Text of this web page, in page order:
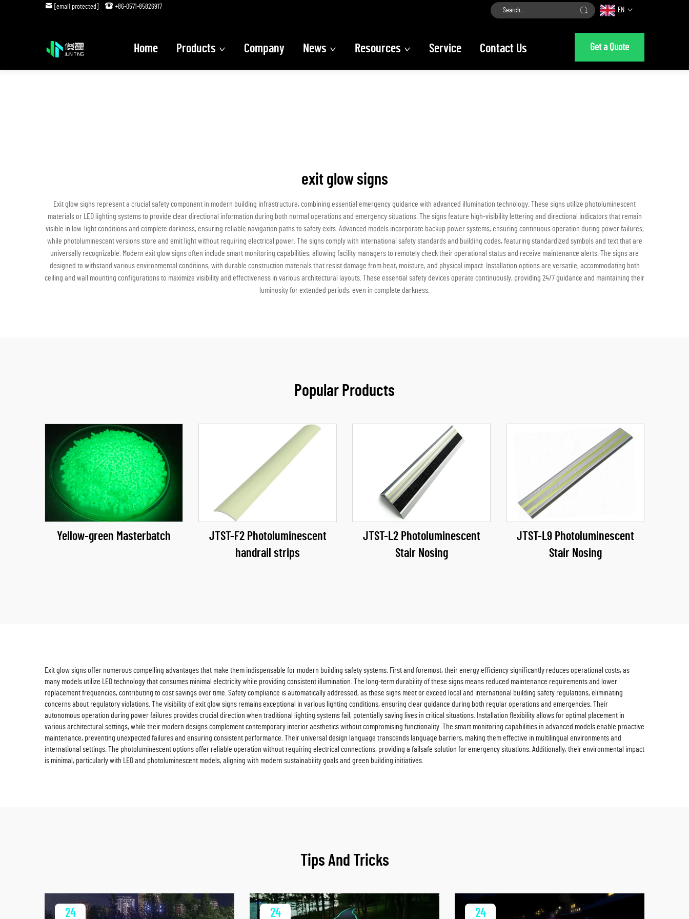
[email protected] +86-0571-85826917 EN
Home Products Company News Resources Service Contact Us Get a Quote
exit glow signs
Exit glow signs represent a crucial safety component in modern building infrastructure, combining essential emergency guidance with advanced illumination technology. These signs utilize photoluminescent
materials or LED lighting systems to provide clear directional information during both normal operations and emergency situations. The signs feature high-visibility lettering and directional indicators that remain
visible in low-light conditions and complete darkness, ensuring reliable navigation paths to safety exits. Advanced models incorporate backup power systems, ensuring continuous operation during power failures,
while photoluminescent versions store and emit light without requiring electrical power. The signs comply with international safety standards and building codes, featuring standardized symbols and text that are
universally recognizable. Modern exit glow signs often include smart monitoring capabilities, allowing facility managers to remotely check their operational status and receive maintenance alerts. The signs are
designed to withstand various environmental conditions, with durable construction materials that resist damage from heat, moisture, and physical impact. Installation options are versatile, accommodating both
ceiling and wall mounting configurations to maximize visibility and effectiveness in various architectural layouts. These essential safety devices operate continuously, providing 24/7 guidance and maintaining their
luminosity for extended periods, even in complete darkness.
Popular Products
Yellow-green Masterbatch
JTST-F2 Photoluminescent
handrail strips
JTST-L2 Photoluminescent
Stair Nosing
JTST-L9 Photoluminescent
Stair Nosing
Exit glow signs offer numerous compelling advantages that make them indispensable for modern building safety systems. First and foremost, their energy efficiency significantly reduces operational costs, as
many models utilize LED technology that consumes minimal electricity while providing consistent illumination. The long-term durability of these signs means reduced maintenance requirements and lower
replacement frequencies, contributing to cost savings over time. Safety compliance is automatically addressed, as these signs meet or exceed local and international building safety regulations, eliminating
concerns about regulatory violations. The visibility of exit glow signs remains exceptional in various lighting conditions, ensuring clear guidance during both regular operations and emergencies. Their
autonomous operation during power failures provides crucial direction when traditional lighting systems fail, potentially saving lives in critical situations. Installation flexibility allows for optimal placement in
various architectural settings, while their modern designs complement contemporary interior aesthetics without compromising functionality. The smart monitoring capabilities in advanced models enable proactive
maintenance, preventing unexpected failures and ensuring consistent performance. Their universal design language transcends language barriers, making them effective in multilingual environments and
international settings. The photoluminescent options offer reliable operation without requiring electrical connections, providing a failsafe solution for emergency situations. Additionally, their environmental impact
is minimal, particularly with LED and photoluminescent models, aligning with modern sustainability goals and green building initiatives.
Tips And Tricks
24 24 24